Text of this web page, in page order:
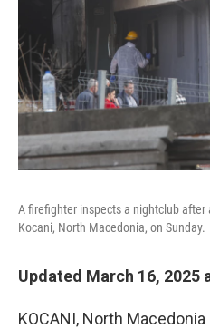
A firefighter inspects a nightclub
Kocani, North Macedonia, on Sunday.
Updated March 16, 2025
KOCANI, North